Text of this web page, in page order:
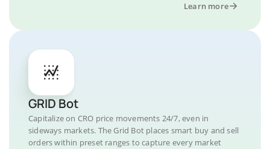
Learn more
GRID Bot
Capitalize on CRO price movements 24/7, even in
sideways markets. The Grid Bot places smart buy and sell
orders within preset ranges to capture every market